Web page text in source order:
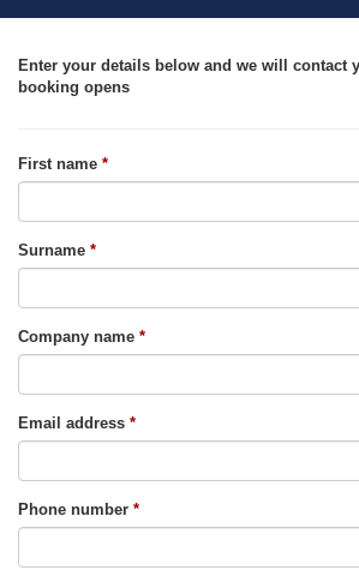
Enter your details below and we will contact
booking opens
First name
Surname
Company name
Email address
Phone number